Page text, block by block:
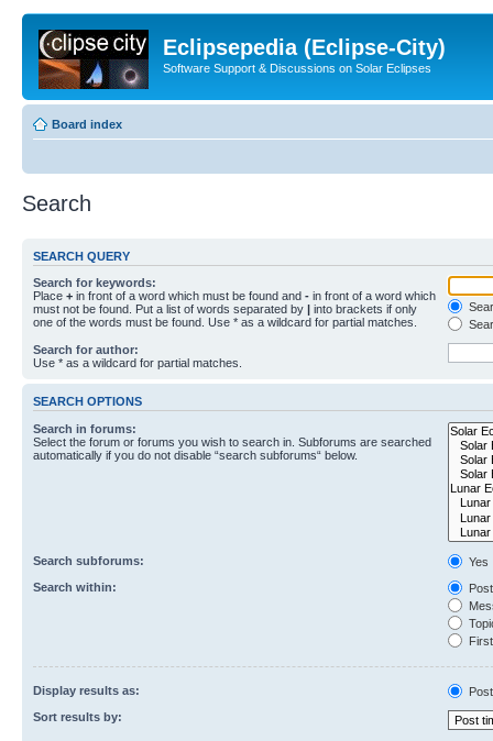
Eclipsepedia (Eclipse-City)
Software Support & Discussions on Solar Eclipses
Board index
Search
SEARCH QUERY
Search for keywords:
Place + in front of a word which must be found and - in front of a word which
must not be found. Put a list of words separated by | into brackets if only
one of the words must be found. Use * as a wildcard for partial matches.
Search for author:
Use * as a wildcard for partial matches.
SEARCH OPTIONS
Search in forums:
Select the forum or forums you wish to search in. Subforums are searched
automatically if you do not disable “search subforums“ below.
Search subforums:
Yes
Search within:
Display results as:
Sort results by: